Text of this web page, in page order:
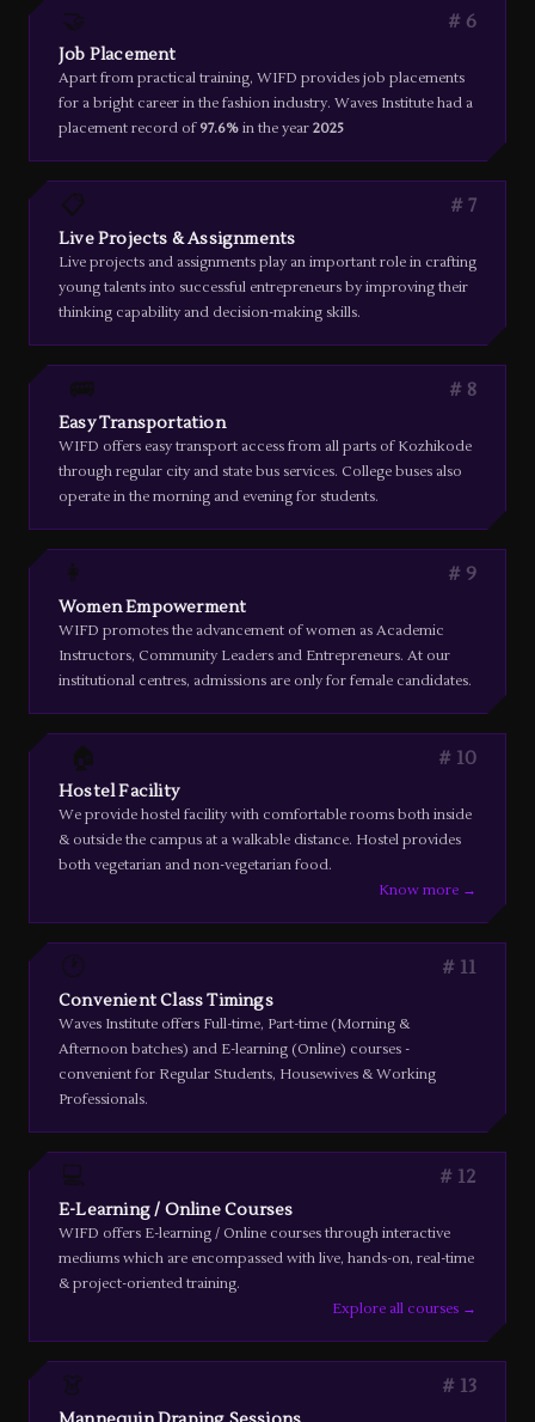
🤝 6
Job Placement
Apart from practical training, WIFD provides job placements
for a bright career in the fashion industry. Waves Institute had a
placement record of 97.6% in the year 2025
📋 7
Live Projects & Assignments
Live projects and assignments play an important role in crafting
young talents into successful entrepreneurs by improving their
thinking capability and decision-making skills.
🚌 8
Easy Transportation
WIFD offers easy transport access from all parts of Kozhikode
through regular city and state bus services. College buses also
operate in the morning and evening for students.
👩 9
Women Empowerment
WIFD promotes the advancement of women as Academic
Instructors, Community Leaders and Entrepreneurs. At our
institutional centres, admissions are only for female candidates.
🏠 10
Hostel Facility
We provide hostel facility with comfortable rooms both inside
& outside the campus at a walkable distance. Hostel provides
both vegetarian and non-vegetarian food.
Know more →
🕐 11
Convenient Class Timings
Waves Institute offers Full-time, Part-time (Morning &
Afternoon batches) and E-learning (Online) courses -
convenient for Regular Students, Housewives & Working
Professionals.
💻 12
E-Learning / Online Courses
WIFD offers E-learning / Online courses through interactive
mediums which are encompassed with live, hands-on, real-time
& project-oriented training.
Explore all courses →
👗 13